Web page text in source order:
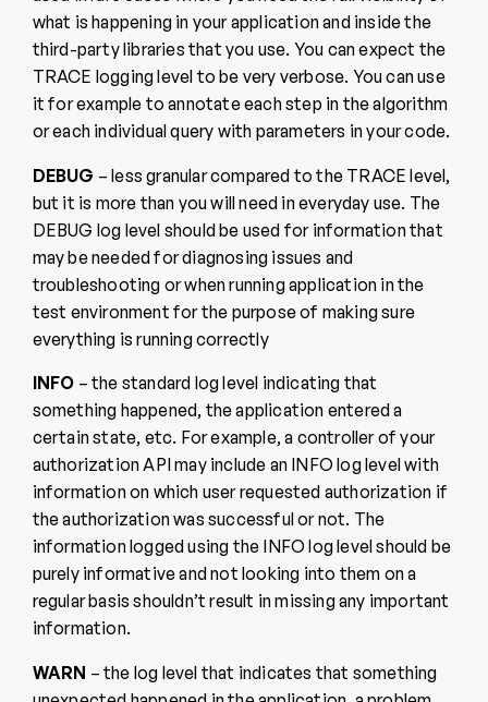
what is happening in your application and inside the
third-party libraries that you use. You can expect the
TRACE logging level to be very verbose. You can use
it for example to annotate each step in the algorithm
or each individual query with parameters in your code.
DEBUG – less granular compared to the TRACE level,
but it is more than you will need in everyday use. The
DEBUG log level should be used for information that
may be needed for diagnosing issues and
troubleshooting or when running application in the
test environment for the purpose of making sure
everything is running correctly
INFO – the standard log level indicating that
something happened, the application entered a
certain state, etc. For example, a controller of your
authorization API may include an INFO log level with
information on which user requested authorization if
the authorization was successful or not. The
information logged using the INFO log level should be
purely informative and not looking into them on a
regular basis shouldn’t result in missing any important
information.
WARN – the log level that indicates that something